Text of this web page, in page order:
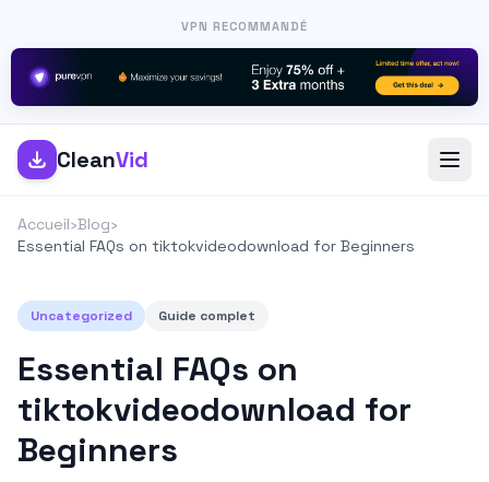
VPN RECOMMANDÉ
CleanVid
Accueil›Blog›
Essential FAQs on tiktokvideodownload for Beginners
Uncategorized Guide complet
Essential FAQs on
tiktokvideodownload for
Beginners